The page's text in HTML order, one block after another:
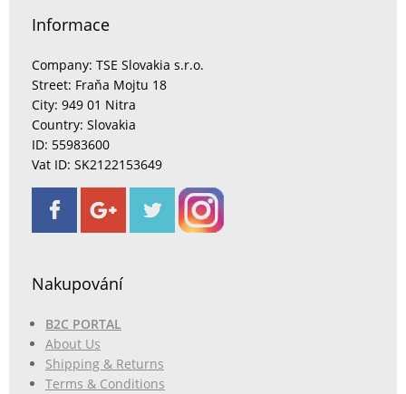
Informace
Company: TSE Slovakia s.r.o.
Street: Fraňa Mojtu 18
City: 949 01 Nitra
Country: Slovakia
ID: 55983600
Vat ID: SK2122153649
Nakupování
B2C PORTAL
About Us
Shipping & Returns
Terms & Conditions